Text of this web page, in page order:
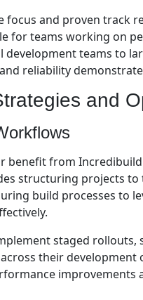
and proven track
for teams working on
development teams to
reliability
and
benefit from
structuring projects
build processes to
staged
their
improvements